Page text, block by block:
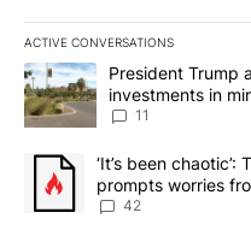
ACTIVE CONVERSATIONS
The following is a list of the
A trending article titled
President Trump
investments in
11
A trending article titled
‘It’s been
prompts worries
42